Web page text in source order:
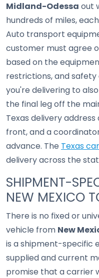
Midland-Odessa out
hundreds of miles,
Auto transport
customer must agree
based on the
restrictions, and
you're delivering to
the final leg off the
Texas delivery
front, and a
advance. The Texas
delivery across the
SHIPMENT-
NEW MEXICO
There is no fixed or
vehicle from New
is a shipment-specific
supplied and current
promise that a carrier